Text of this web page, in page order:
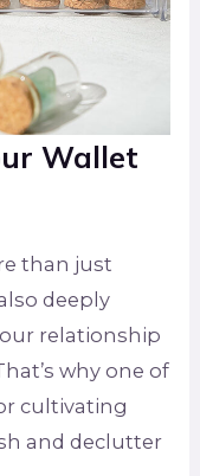
Wallet
than just
deeply
relationship
why one of
cultivating
and declutter